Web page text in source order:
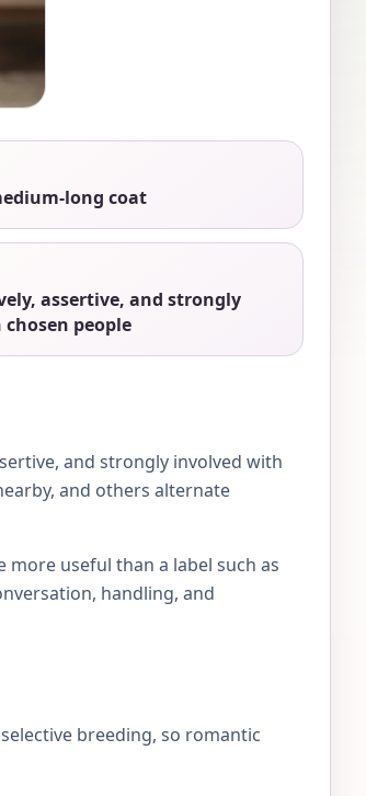
long coat
assertive, and strongly
people
and strongly involved with
and others alternate
useful than a label such as
handling, and
breeding, so romantic